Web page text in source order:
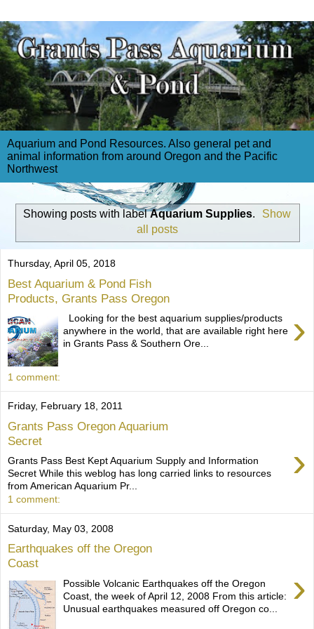
Aquarium and Pond Resources. Also general pet and
animal information from around Oregon and the Pacific
Northwest
Showing posts with labelAquarium Supplies.
Show
all posts
Thursday, April 05, 2018
Best Aquarium & Pond Fish
Products, Grants Pass Oregon
›
Looking for the best aquarium supplies/products
anywhere in the world, that are available right here
in Grants Pass & Southern Ore...
1 comment:
Friday, February 18, 2011
Grants Pass Oregon Aquarium
Secret
›
Grants Pass Best Kept Aquarium Supply and Information
Secret While this weblog has long carried links to resources
from American Aquarium Pr...
1 comment:
Saturday, May 03, 2008
Earthquakes off the Oregon
Coast
›
Possible Volcanic Earthquakes off the Oregon
Coast, the week of April 12, 2008 From this article:
Unusual earthquakes measured off Oregon co...